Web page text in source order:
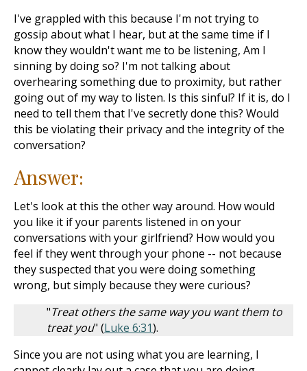
I've grappled with this because I'm not trying to
gossip about what I hear, but at the same time if I
know they wouldn't want me to be listening, Am I
sinning by doing so? I'm not talking about
overhearing something due to proximity, but rather
going out of my way to listen. Is this sinful? If it is, do I
need to tell them that I've secretly done this? Would
this be violating their privacy and the integrity of the
conversation?
Answer:
Let's look at this the other way around. How would
you like it if your parents listened in on your
conversations with your girlfriend? How would you
feel if they went through your phone -- not because
they suspected that you were doing something
wrong, but simply because they were curious?
"Treat others the same way you want them to
treat you" (Luke 6:31).
Since you are not using what you are learning, I